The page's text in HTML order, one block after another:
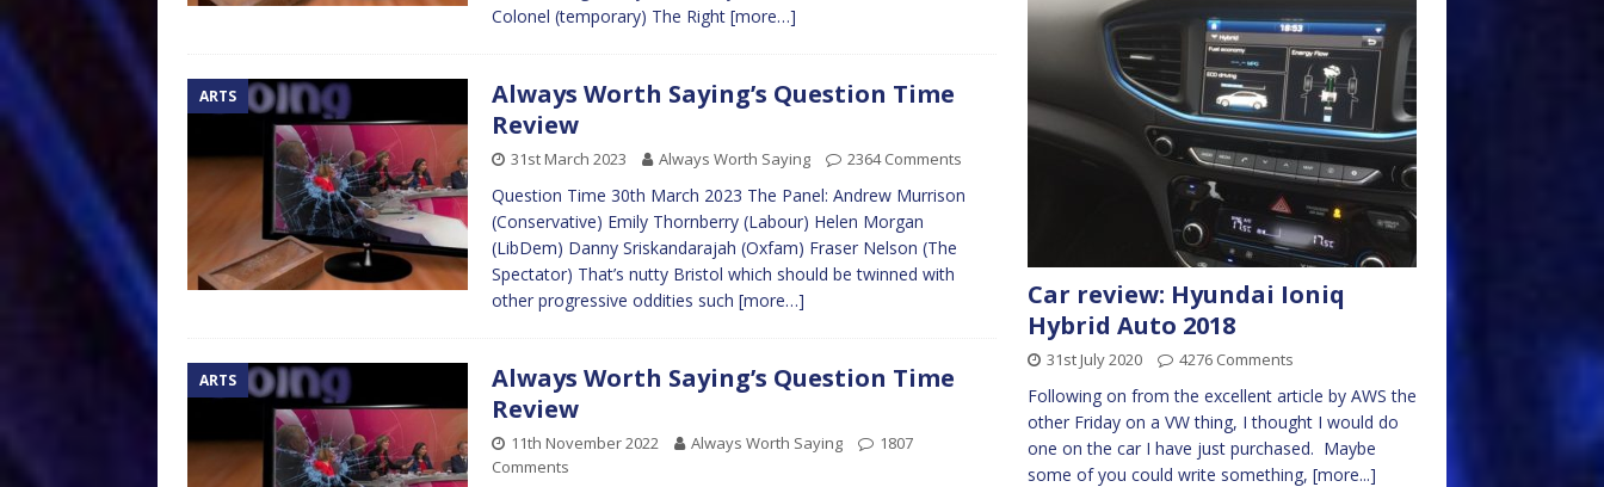
Colonel (temporary) The Right [more…]
ARTS
Always Worth Saying’s Question Time
Review
31st March 2023 Always Worth Saying 2364 Comments
Question Time 30th March 2023 The Panel: Andrew Murrison
(Conservative) Emily Thornberry (Labour) Helen Morgan
(LibDem) Danny Sriskandarajah (Oxfam) Fraser Nelson (The
Spectator) That’s nutty Bristol which should be twinned with
other progressive oddities such [more…]
ARTS
Always Worth Saying’s Question Time
Review
11th November 2022 Always Worth Saying
1807
Comments
Car review: Hyundai Ioniq
Hybrid Auto 2018
31st July 2020 4276 Comments
Following on from the excellent article by AWS the
other Friday on a VW thing, I thought I would do
one on the car I have just purchased. Maybe
some of you could write something, [more...]